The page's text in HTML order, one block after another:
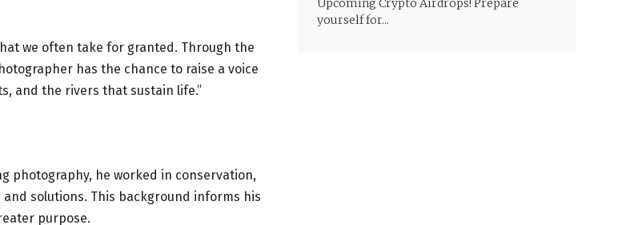
we often take for granted. Through the
has the chance to raise a voice
and the rivers that sustain life.”
photography, he worked in conservation,
solutions. This background informs his
purpose.
Upcoming Crypto Airdrops! Prepare
yourself for...